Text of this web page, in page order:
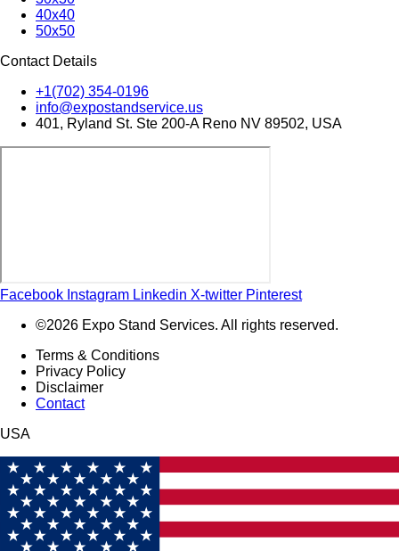
40x40
50x50
Contact Details
+1(702) 354-0196
info@expostandservice.us
401, Ryland St. Ste 200-A Reno NV 89502, USA
Facebook Instagram Linkedin X-twitter Pinterest
©2026 Expo Stand Services. All rights reserved.
Terms & Conditions
Privacy Policy
Disclaimer
Contact
USA